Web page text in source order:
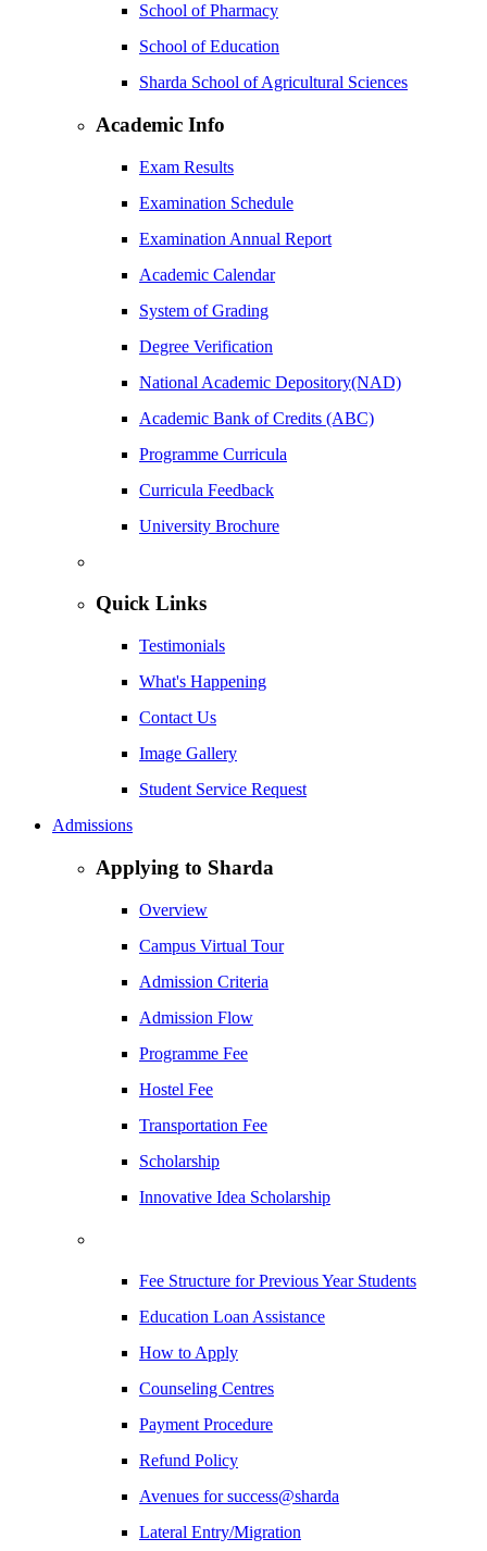
School of Pharmacy
School of Education
Sharda School of Agricultural Sciences
Academic Info
Exam Results
Examination Schedule
Examination Annual Report
Academic Calendar
System of Grading
Degree Verification
National Academic Depository(NAD)
Academic Bank of Credits (ABC)
Programme Curricula
Curricula Feedback
University Brochure
Quick Links
Testimonials
What's Happening
Contact Us
Image Gallery
Student Service Request
Admissions
Applying to Sharda
Overview
Campus Virtual Tour
Admission Criteria
Admission Flow
Programme Fee
Hostel Fee
Transportation Fee
Scholarship
Innovative Idea Scholarship
Fee Structure for Previous Year Students
Education Loan Assistance
How to Apply
Counseling Centres
Payment Procedure
Refund Policy
Avenues for success@sharda
Lateral Entry/Migration